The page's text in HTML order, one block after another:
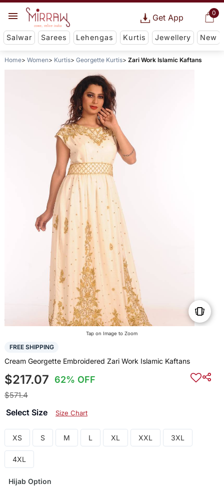
0
Get App
Salwar Sarees Lehengas Kurtis Jewellery New
Home Women Kurtis Georgette Kurtis Zari Work Islamic Kaftans
Tap on Image to Zoom
FREE SHIPPING
Cream Georgette Embroidered Zari Work Islamic Kaftans
$217.07 62% OFF
$571.4
Select Size Size Chart
XS S M L XL XXL 3XL
4XL
Hijab Option